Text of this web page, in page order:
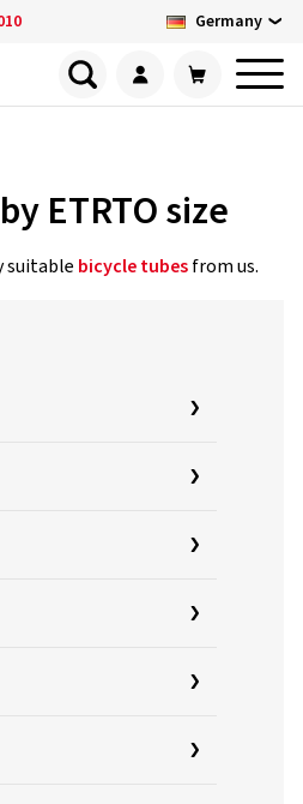
Germany
ETRTO size
suitable bicycle tubesfrom us.